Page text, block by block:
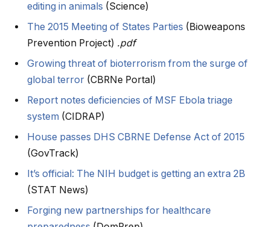
editing in animals (Science)
The 2015 Meeting of States Parties (Bioweapons
Prevention Project) .pdf
Growing threat of bioterrorism from the surge of
global terror (CBRNe Portal)
Report notes deficiencies of MSF Ebola triage
system (CIDRAP)
House passes DHS CBRNE Defense Act of 2015
(GovTrack)
It’s official: The NIH budget is getting an extra 2B
(STAT News)
Forging new partnerships for healthcare